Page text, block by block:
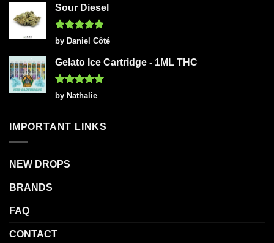
Sour Diesel
Rated5
out of 5
by Daniel Côté
Gelato Ice Cartridge - 1ML THC
Rated5
out of 5
by Nathalie
IMPORTANT LINKS
NEW DROPS
BRANDS
FAQ
CONTACT